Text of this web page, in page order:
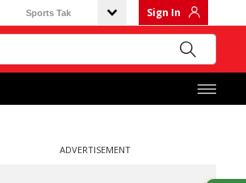
Sports Tak Sign In
ADVERTISEMENT